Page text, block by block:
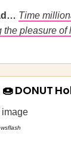
Time
the pleasure of
🍩 DONUT